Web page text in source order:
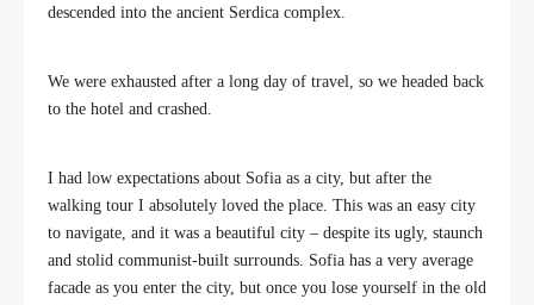
descended into the ancient Serdica complex.
We were exhausted after a long day of travel, so we headed back
to the hotel and crashed.
I had low expectations about Sofia as a city, but after the
walking tour I absolutely loved the place. This was an easy city
to navigate, and it was a beautiful city – despite its ugly, staunch
and stolid communist-built surrounds. Sofia has a very average
facade as you enter the city, but once you lose yourself in the old